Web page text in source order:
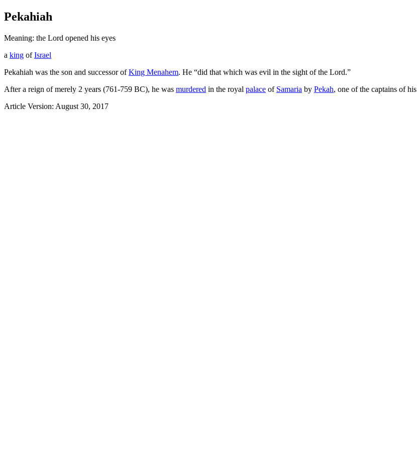
Pekahiah
Meaning: the Lord opened his eyes
a king ofIsrael
Pekahiah was the son and successor ofKing Menahem. He “did that which was evil in the sight of the Lord.”
After a reign of merely 2 years (761-759 BC), he was murdered in the royal palace of Samaria by Pekah, one of the captains of his
Article Version: August 30, 2017